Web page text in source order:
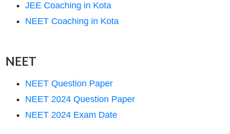
JEE Coaching in Kota
NEET Coaching in Kota
NEET
NEET Question Paper
NEET 2024 Question Paper
NEET 2024 Exam Date